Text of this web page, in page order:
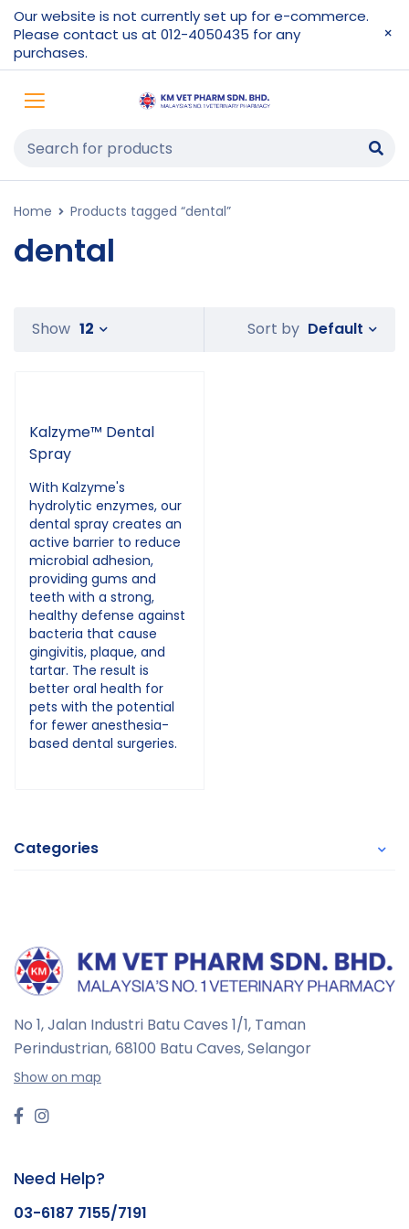
Our website is not currently set up for e-commerce.
Please contact us at 012-4050435 for any
purchases.
Home Products tagged “dental”
dental
Categories
Sort by Default
Show 12
Kalzyme™ Dental
Spray
With Kalzyme's
hydrolytic enzymes, our
dental spray creates an
active barrier to reduce
microbial adhesion,
providing gums and
teeth with a strong,
healthy defense against
bacteria that cause
gingivitis, plaque, and
tartar. The result is
better oral health for
pets with the potential
for fewer anesthesia-
based dental surgeries.
No 1, Jalan Industri Batu Caves 1/1, Taman
Perindustrian,68100 Batu Caves, Selangor
Show on map
Need Help?
03-6187 7155/7191